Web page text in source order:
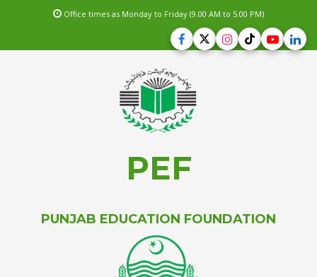
Office times as Monday to Friday (9.00 AM to 5.00 PM)
PEF
PUNJAB EDUCATION FOUNDATION